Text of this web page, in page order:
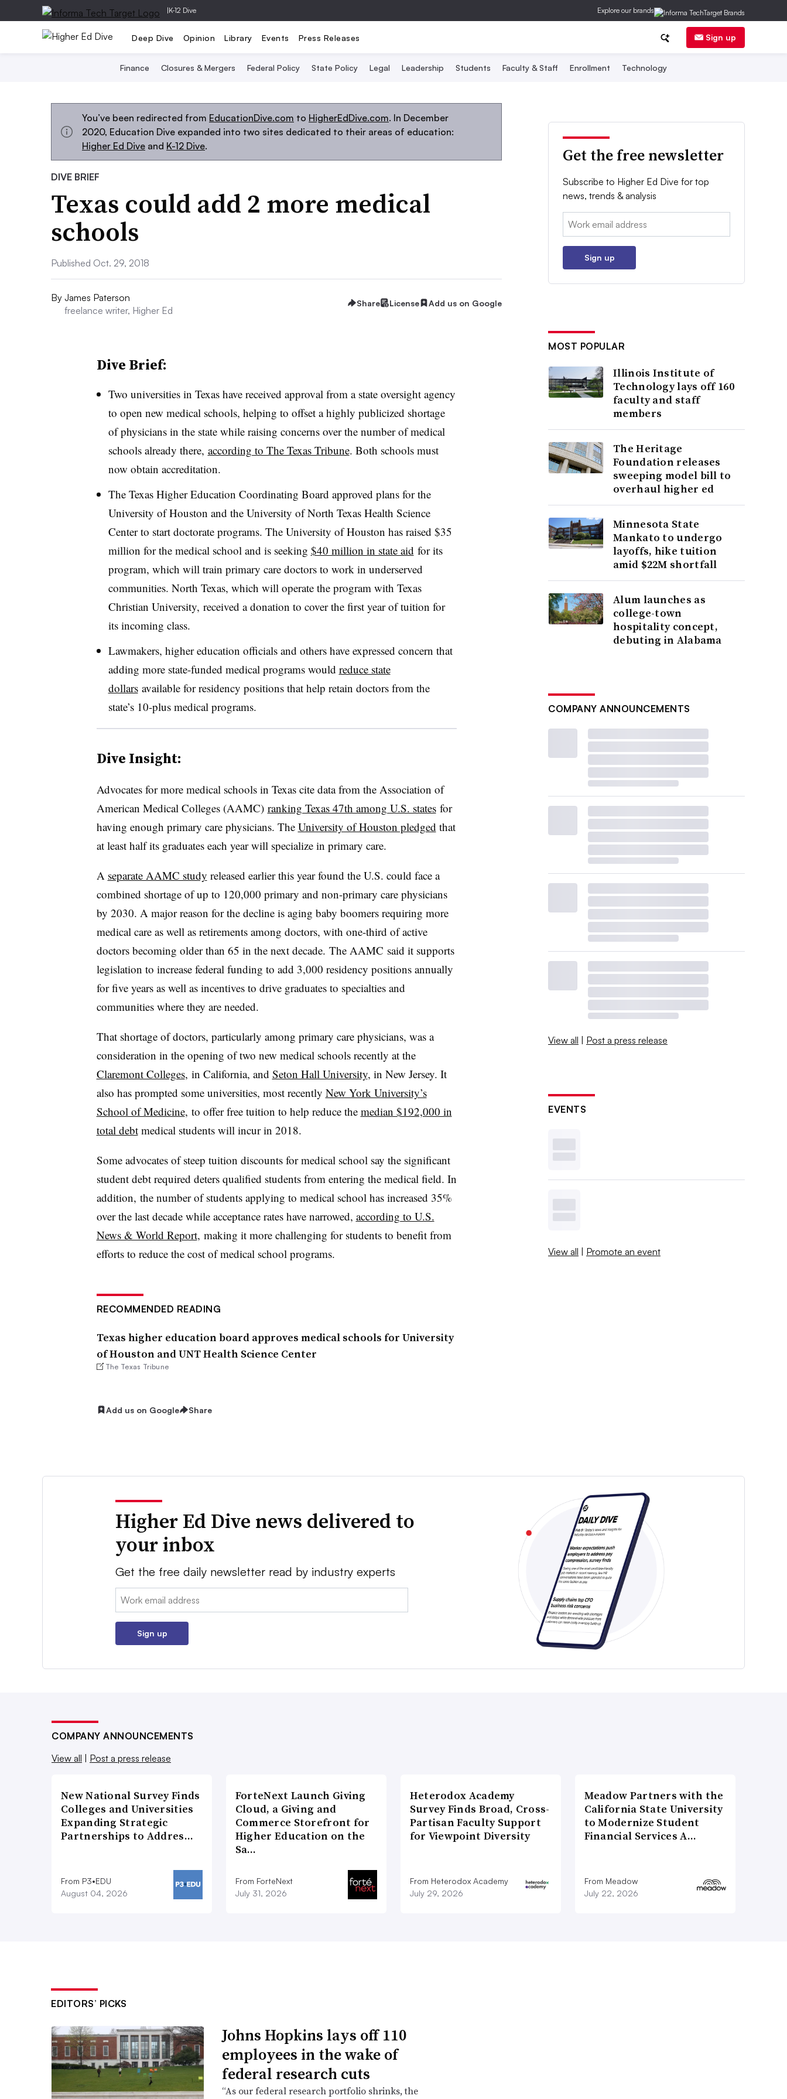
|K-12 Dive Explore our brands
Deep Dive Opinion Library Events Press Releases Sign up
Finance Closures & Mergers Federal Policy State Policy Legal Leadership Students Faculty & Staff Enrollment Technology
You’ve been redirected from EducationDive.com to HigherEdDive.com. In December
2020, Education Dive expanded into two sites dedicated to their areas of education:
Higher Ed Dive and K-12 Dive.
DIVE BRIEF
Texas could add 2 more medical
schools
Published Oct. 29, 2018
By James Paterson
freelance writer, Higher Ed
Share License Add us on Google
Dive Brief:
Two universities in Texas have received approval from a state oversight agency
to open new medical schools, helping to offset a highly publicized shortage
of physicians in the state while raising concerns over the number of medical
schools already there, according to The Texas Tribune. Both schools must
now obtain accreditation.
The Texas Higher Education Coordinating Board approved plans for the
University of Houston and the University of North Texas Health Science
Center to start doctorate programs. The University of Houston has raised $35
million for the medical school and is seeking $40 million in state aid for its
program, which will train primary care doctors to work in underserved
communities. North Texas, which will operate the program with Texas
Christian University, received a donation to cover the first year of tuition for
its incoming class.
Lawmakers, higher education officials and others have expressed concern that
adding more state-funded medical programs would reduce state
dollarsavailable for residency positions that help retain doctors from the
state’s 10-plus medical programs.
Dive Insight:
Advocates for more medical schools in Texas cite data from the Association of
American Medical Colleges (AAMC) ranking Texas 47th among U.S. statesfor
having enough primary care physicians. The University of Houston pledged that
at least half its graduates each year will specialize in primary care.
A separate AAMC study released earlier this year found the U.S. could face a
combined shortage of up to 120,000 primary and non-primary care physicians
by 2030. A major reason for the decline is aging baby boomers requiring more
medical care as well as retirements among doctors, with one-third of active
doctors becoming older than 65 in the next decade. The AAMC said it supports
legislation to increase federal funding to add 3,000 residency positions annually
for five years as well as incentives to drive graduates to specialties and
communities where they are needed.
That shortage of doctors, particularly among primary care physicians, was a
consideration in the opening of two new medical schools recently at the
Claremont Colleges, in California, and Seton Hall University, in New Jersey. It
also has prompted some universities, most recently New York University’s
School of Medicine, to offer free tuition to help reduce the median $192,000 in
total debtmedical students will incur in 2018.
Some advocates of steep tuition discounts for medical school say the significant
student debt required deters qualified students from entering the medical field. In
addition, the number of students applying to medical school has increased 35%
over the last decade while acceptance rates have narrowed, according to U.S.
News & World Report, making it more challenging for students to benefit from
efforts to reduce the cost of medical school programs.
RECOMMENDED READING
Texas higher education board approves medical schools for University
of Houston and UNT Health Science Center
The Texas Tribune
Add us on Google Share
Get the free newsletter
Subscribe to Higher Ed Dive for top
news, trends & analysis
Email:
Sign up
MOST POPULAR
Illinois Institute of
Technology lays off 160
faculty and staff
members
The Heritage
Foundation releases
sweeping model bill to
overhaul higher ed
Minnesota State
Mankato to undergo
layoffs, hike tuition
amid $22M shortfall
Alum launches as
college-town
hospitality concept,
debuting in Alabama
COMPANY ANNOUNCEMENTS
View all | Post a press release
EVENTS
View all | Promote an event
Higher Ed Dive news delivered to
your inbox
Get the free daily newsletter read by industry experts
Email:
Sign up
COMPANY ANNOUNCEMENTS
View all
Post a press release
New National Survey Finds
Colleges and Universities
Expanding Strategic
Partnerships to Addres…
From P3•EDU
August 04, 2026
ForteNext Launch Giving
Cloud, a Giving and
Commerce Storefront for
Higher Education on the
Sa…
From ForteNext
July 31, 2026
Heterodox Academy
Survey Finds Broad, Cross-
Partisan Faculty Support
for Viewpoint Diversity
From Heterodox Academy
July 29, 2026
Meadow Partners with the
California State University
to Modernize Student
Financial Services A…
From Meadow
July 22, 2026
EDITORS’ PICKS
Johns Hopkins lays off 110
employees in the wake of
federal research cuts
“As our federal research portfolio shrinks, the